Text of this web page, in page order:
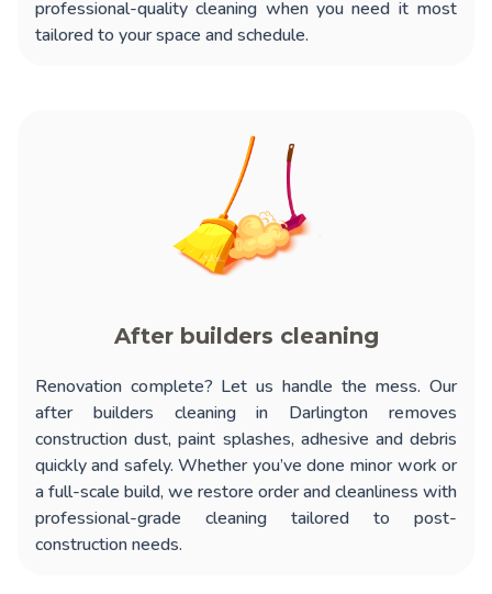
professional-quality cleaning when you need it most
tailored to your space and schedule.
After builders cleaning
Renovation complete? Let us handle the mess. Our
after builders cleaning in Darlington removes
construction dust, paint splashes, adhesive and debris
quickly and safely. Whether you’ve done minor work or
a full-scale build, we restore order and cleanliness with
professional-grade cleaning tailored to post-
construction needs.